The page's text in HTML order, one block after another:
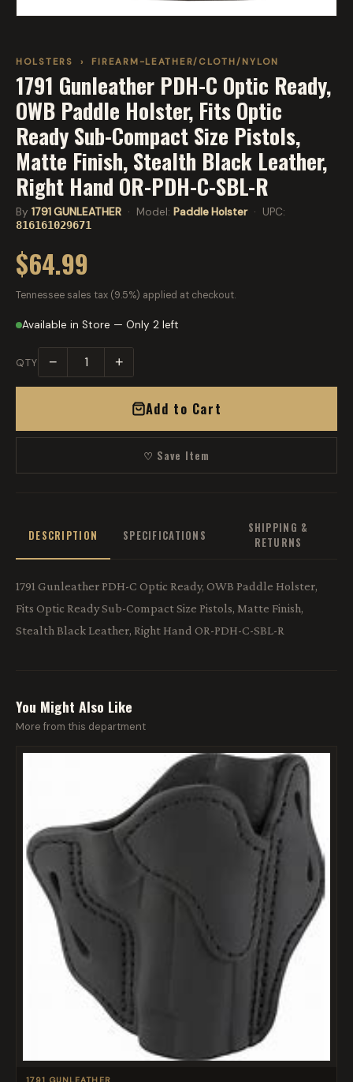
HOLSTERS › FIREARM-LEATHER/CLOTH/NYLON
1791 Gunleather PDH-C Optic Ready,
OWB Paddle Holster, Fits Optic
Ready Sub-Compact Size Pistols,
Matte Finish, Stealth Black Leather,
Right Hand OR-PDH-C-SBL-R
By 1791 GUNLEATHER · Model: Paddle Holster· UPC:
816161029671
$64.99
Tennessee sales tax (9.5%) applied at checkout.
Available in Store — Only 2 left
QTY − +
Add to Cart
♡ Save Item
DESCRIPTION SPECIFICATIONS
SHIPPING &
RETURNS
1791 Gunleather PDH-C Optic Ready, OWB Paddle Holster,
Fits Optic Ready Sub-Compact Size Pistols, Matte Finish,
Stealth Black Leather, Right Hand OR-PDH-C-SBL-R
You Might Also Like
More from this department